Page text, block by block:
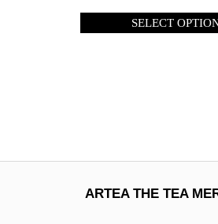
SELECT
ARTEA THE TEA